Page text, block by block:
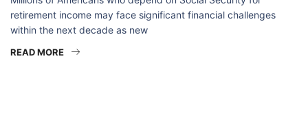
retirement income may face significant financial challenges
within the next decade as new
READ MORE